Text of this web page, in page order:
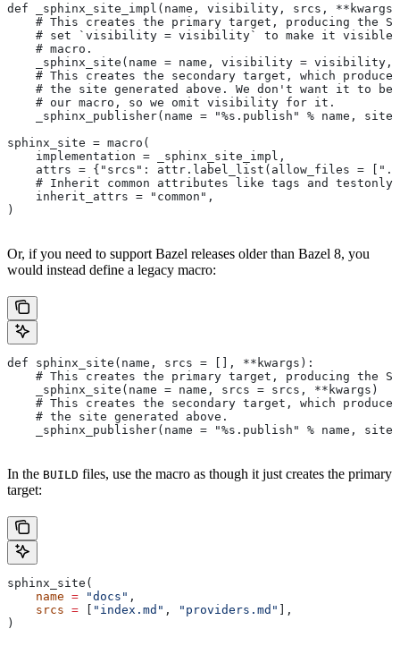
def _sphinx_site_impl(name, visibility, srcs,
# This creates the primary target, producing the
# set `visibility = visibility` to make it visible
    # macro.
_sphinx_site(name = name, visibility = visibility,
# This creates the secondary target, which
# the site generated above. We don't want it to be
    # our macro, so we omit visibility for it.
_sphinx_publisher(name = "%s.publish" % name, site
sphinx_site = macro(
    implementation = _sphinx_site_impl,
attrs = {"srcs": attr.label_list(allow_files =
    # Inherit common attributes like tags and testonly
    inherit_attrs = "common",
)
Or, if you need to support Bazel releases older than Bazel 8, you
would instead define a legacy macro:
def sphinx_site(name, srcs = [], **kwargs):
# This creates the primary target, producing the
    _sphinx_site(name = name, srcs = srcs, **kwargs)
# This creates the secondary target, which
    # the site generated above.
_sphinx_publisher(name = "%s.publish" % name, site
In the BUILD files, use the macro as though it just creates the primary
target:
sphinx_site(
    name
= "docs" ,
    srcs
= [ "index.md" , "providers.md" ],
)